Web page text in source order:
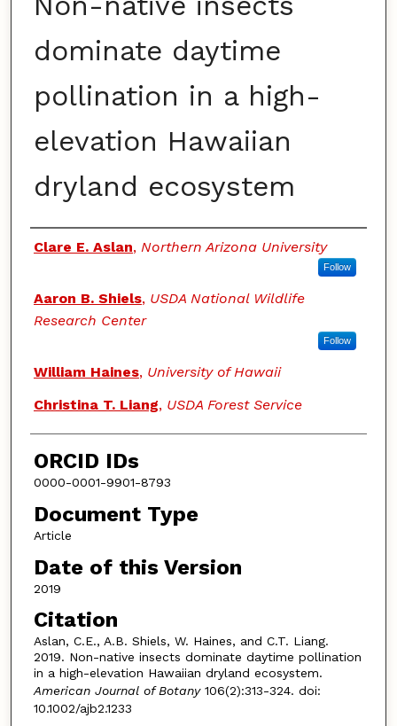
dominate daytime
pollination in a high-
elevation Hawaiian
dryland ecosystem
Authors
Clare E. Aslan, Northern Arizona University
Follow
Aaron B. Shiels, USDA National Wildlife
Research Center
Follow
William Haines, University of Hawaii
Christina T. Liang, USDA Forest Service
ORCID IDs
0000-0001-9901-8793
Document Type
Article
Date of this Version
2019
Citation
Aslan, C.E., A.B. Shiels, W. Haines, and C.T. Liang.
2019. Non-native insects dominate daytime pollination
in a high-elevation Hawaiian dryland ecosystem.
American Journal of Botany106(2):313-324. doi:
10.1002/ajb2.1233